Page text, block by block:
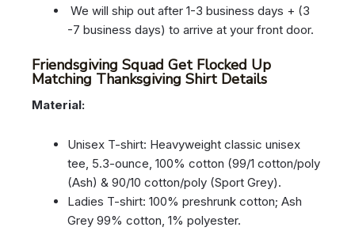
We will ship out after 1-3 business days + (3
-7 business days) to arrive at your front door.
Friendsgiving Squad Get Flocked Up
Matching Thanksgiving Shirt Details
Material:
Unisex T-shirt: Heavyweight classic unisex
tee, 5.3-ounce, 100% cotton (99/1 cotton/poly
(Ash) & 90/10 cotton/poly (Sport Grey).
Ladies T-shirt: 100% preshrunk cotton; Ash
Grey 99% cotton, 1% polyester.